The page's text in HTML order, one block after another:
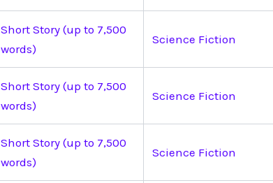
Short Story (up to 7,500
words)
Science Fiction
Short Story (up to 7,500
words)
Science Fiction
Short Story (up to 7,500
words)
Science Fiction